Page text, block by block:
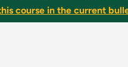
course in the current